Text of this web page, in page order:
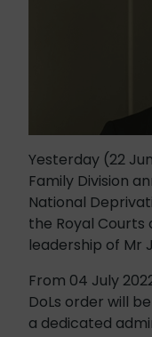
Yesterday (22
Family Division
National
the Royal Courts
leadership of Mr
From 04 July
DoLs order will
a dedicated